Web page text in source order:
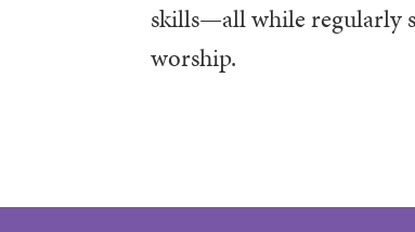
skills—all while regularly
worship.